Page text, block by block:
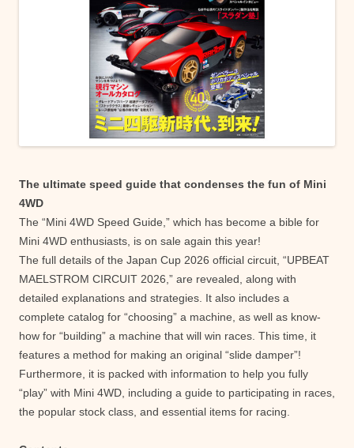
The ultimate speed guide that condenses the fun of Mini
4WD
The “Mini 4WD Speed ​​Guide,” which has become a bible for
Mini 4WD enthusiasts, is on sale again this year!
The full details of the Japan Cup 2026 official circuit, “UPBEAT
MAELSTROM CIRCUIT 2026,” are revealed, along with
detailed explanations and strategies. It also includes a
complete catalog for “choosing” a machine, as well as know-
how for “building” a machine that will win races. This time, it
features a method for making an original “slide damper”!
Furthermore, it is packed with information to help you fully
“play” with Mini 4WD, including a guide to participating in races,
the popular stock class, and essential items for racing.